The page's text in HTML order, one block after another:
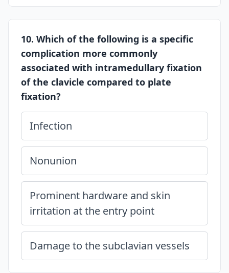
10. Which of the following is a specific
complication more commonly
associated with intramedullary fixation
of the clavicle compared to plate
fixation?
Infection
Nonunion
Prominent hardware and skin
irritation at the entry point
Damage to the subclavian vessels